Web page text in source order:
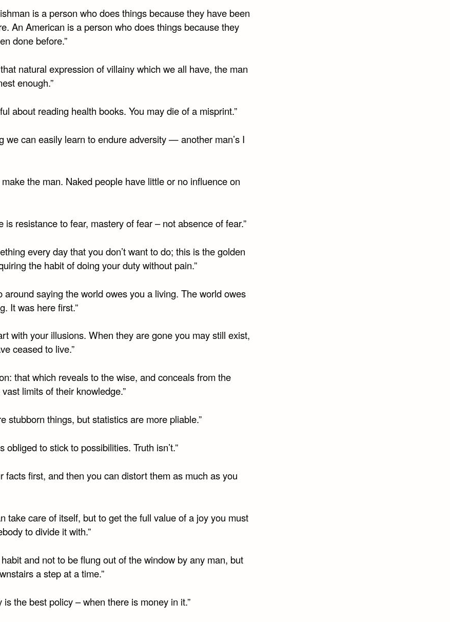
is a person who does things because they have been
An American is a person who does things because they
done before.”
natural expression of villainy which we all have, the man
enough.”
about reading health books. You may die of a misprint.”
we can easily learn to endure adversity — another man’s I
make the man. Naked people have little or no influence on
is resistance to fear, mastery of fear – not absence of fear.”
every day that you don’t want to do; this is the golden
the habit of doing your duty without pain.”
around saying the world owes you a living. The world owes
It was here first.”
with your illusions. When they are gone you may still exist,
ceased to live.”
that which reveals to the wise, and conceals from the
limits of their knowledge.”
stubborn things, but statistics are more pliable.”
obliged to stick to possibilities. Truth isn’t.”
facts first, and then you can distort them as much as you
take care of itself, but to get the full value of a joy you must
to divide it with.”
and not to be flung out of the window by any man, but
a step at a time.”
is the best policy – when there is money in it.”